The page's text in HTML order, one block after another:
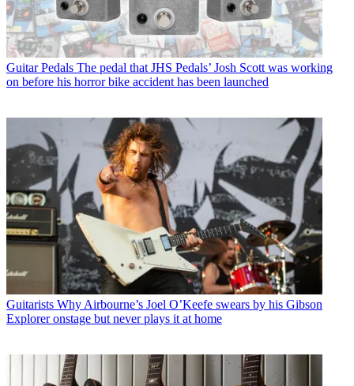
Guitar Pedals The pedal that JHS Pedals’ Josh Scott was working
on before his horror bike accident has been launched
Guitarists Why Airbourne’s Joel O’Keefe swears by his Gibson
Explorer onstage but never plays it at home